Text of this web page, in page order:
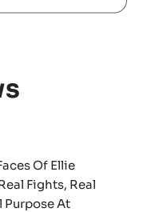
Of Ellie
Fights, Real
Purpose At